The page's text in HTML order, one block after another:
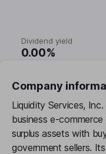
Dividend yield
0.00%
Company
Liquidity Services,
business e-
surplus assets with
government sellers.